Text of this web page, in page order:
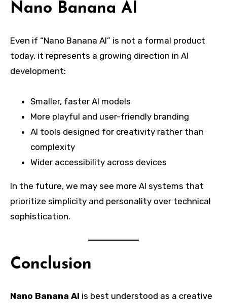
Nano Banana AI
Even if “Nano Banana AI” is not a formal product
today, it represents a growing direction in AI
development:
Smaller, faster AI models
More playful and user-friendly branding
AI tools designed for creativity rather than
complexity
Wider accessibility across devices
In the future, we may see more AI systems that
prioritize simplicity and personality over technical
sophistication.
Conclusion
Nano Banana AI is best understood as a creative